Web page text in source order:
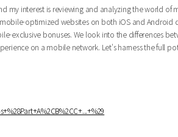
my interest is reviewing and analyzing the world of
optimized websites on both iOS and Android
exclusive bonuses. We look into the differences
on a mobile network. Let's harness the full